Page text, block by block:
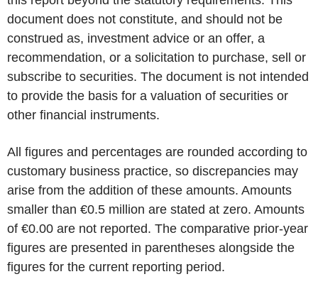
document does not constitute, and should not be
construed as, investment advice or an offer, a
recommendation, or a solicitation to purchase, sell or
subscribe to securities. The document is not intended
to provide the basis for a valuation of securities or
other financial instruments.
All figures and percentages are rounded according to
customary business practice, so discrepancies may
arise from the addition of these amounts. Amounts
smaller than €0.5 million are stated at zero. Amounts
of €0.00 are not reported. The comparative prior-year
figures are presented in parentheses alongside the
figures for the current reporting period.